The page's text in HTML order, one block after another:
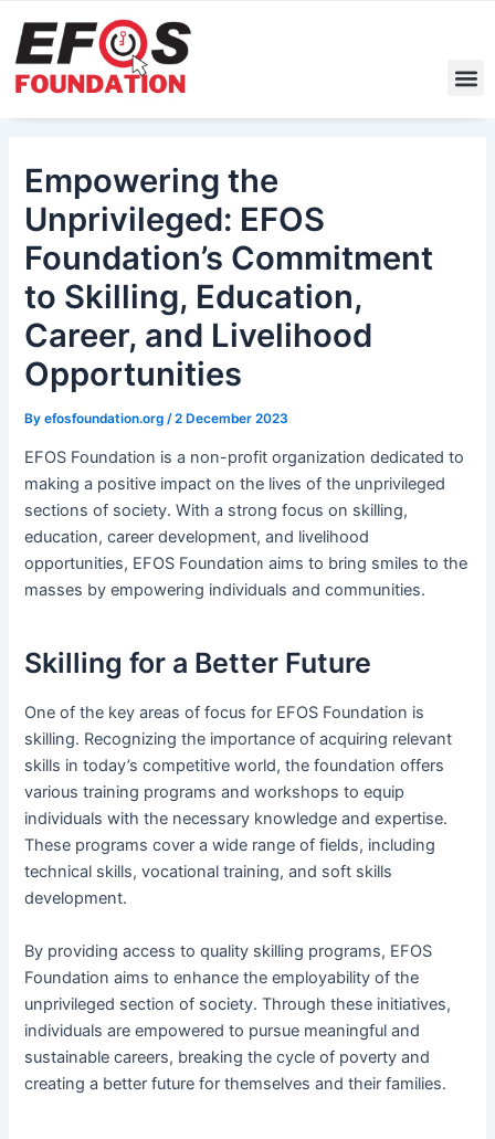
content
Empowering the
Unprivileged: EFOS
Foundation’s Commitment
to Skilling, Education,
Career, and Livelihood
Opportunities
Byefosfoundation.org /2 December 2023
EFOS Foundation is a non-profit organization dedicated to
making a positive impact on the lives of the unprivileged
sections of society. With a strong focus on skilling,
education, career development, and livelihood
opportunities, EFOS Foundation aims to bring smiles to the
masses by empowering individuals and communities.
Skilling for a Better Future
One of the key areas of focus for EFOS Foundation is
skilling. Recognizing the importance of acquiring relevant
skills in today’s competitive world, the foundation offers
various training programs and workshops to equip
individuals with the necessary knowledge and expertise.
These programs cover a wide range of fields, including
technical skills, vocational training, and soft skills
development.
By providing access to quality skilling programs, EFOS
Foundation aims to enhance the employability of the
unprivileged section of society. Through these initiatives,
individuals are empowered to pursue meaningful and
sustainable careers, breaking the cycle of poverty and
creating a better future for themselves and their families.
navigation